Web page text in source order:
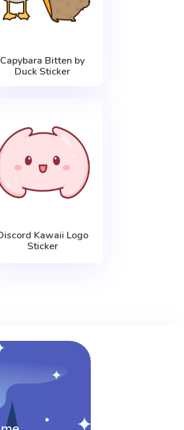
Capybara Bitten by
Duck Sticker
Kawaii Logo
Sticker